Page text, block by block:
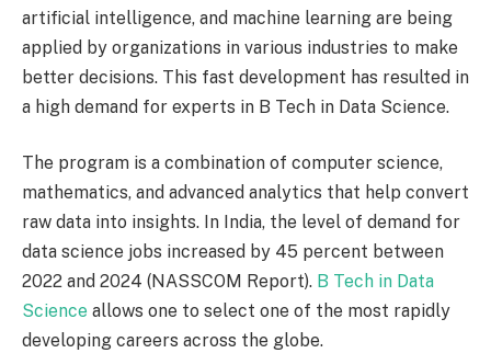
artificial intelligence, and machine learning are being
applied by organizations in various industries to make
better decisions. This fast development has resulted in
a high demand for experts in B Tech in Data Science.
The program is a combination of computer science,
mathematics, and advanced analytics that help convert
raw data into insights. In India, the level of demand for
data science jobs increased by 45 percent between
2022 and 2024 (NASSCOM Report). B Tech in Data
Science allows one to select one of the most rapidly
developing careers across the globe.